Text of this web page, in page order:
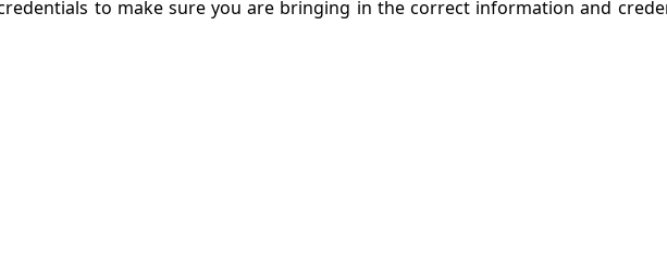
to make sure you are bringing in the correct information and